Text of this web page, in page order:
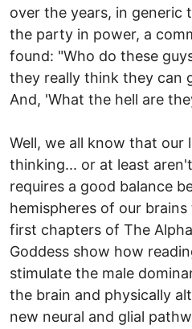
over the years, in generic
the party in power, a
found: "Who do these
they really think they can
And, 'What the hell are
Well, we all know that our
thinking... or at least
requires a good balance
hemispheres of our
first chapters of The
Goddess show how
stimulate the male
the brain and physically
new neural and glial